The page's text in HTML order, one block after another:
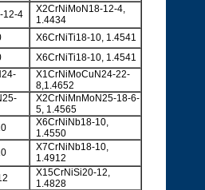
12-4
X2CrNiMoN18-12-4,
1.4434
X6CrNiTi18-10, 1.4541
X6CrNiTi18-10, 1.4541
X1CrNiMoCuN24-22-
8,1.4652
X2CrNiMnMoN25-18-6-
5, 1.4565
X6CrNiNb18-10,
1.4550
X7CrNiNb18-10,
1.4912
X15CrNiSi20-12,
1.4828